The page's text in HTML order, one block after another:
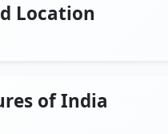
Location
of India